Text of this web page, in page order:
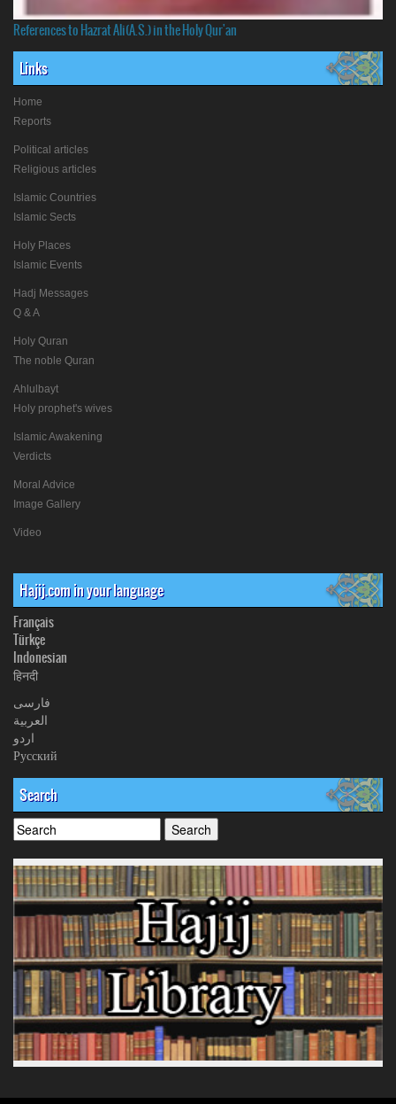
References to Hazrat Ali(A.S.) in the Holy Qur'an
Links
Home
Reports
Political articles
Religious articles
Islamic Countries
Islamic Sects
Holy Places
Islamic Events
Hadj Messages
Q & A
Holy Quran
The noble Quran
Ahlulbayt
Holy prophet's wives
Islamic Awakening
Verdicts
Moral Advice
Image Gallery
Video
Hajij.com in your language
Français
Türkçe
Indonesian
हिनदी
فارسی
العربیة
اردو
Русский
Search